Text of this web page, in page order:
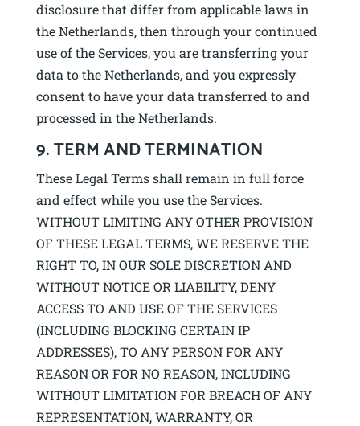
disclosure that differ from applicable laws in
the Netherlands, then through your continued
use of the Services, you are transferring your
data to the Netherlands, and you expressly
consent to have your data transferred to and
processed in the Netherlands.
9. TERM AND TERMINATION
These Legal Terms shall remain in full force
and effect while you use the Services.
WITHOUT LIMITING ANY OTHER PROVISION
OF THESE LEGAL TERMS, WE RESERVE THE
RIGHT TO, IN OUR SOLE DISCRETION AND
WITHOUT NOTICE OR LIABILITY, DENY
ACCESS TO AND USE OF THE SERVICES
(INCLUDING BLOCKING CERTAIN IP
ADDRESSES), TO ANY PERSON FOR ANY
REASON OR FOR NO REASON, INCLUDING
WITHOUT LIMITATION FOR BREACH OF ANY
REPRESENTATION, WARRANTY, OR